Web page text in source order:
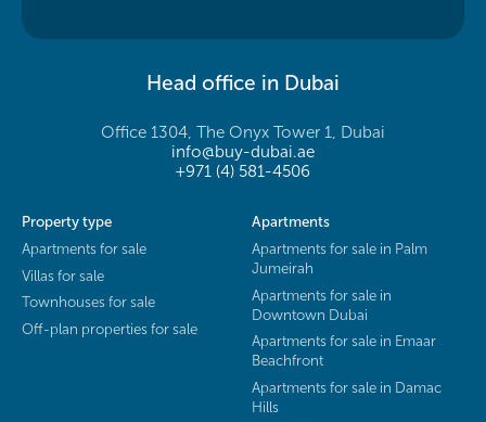
Head office in Dubai
Office 1304, The Onyx Tower 1, Dubai
info@buy-dubai.ae
+971 (4) 581-4506
Property type
Apartments for sale
Villas for sale
Townhouses for sale
Off-plan properties for sale
Apartments
Apartments for sale in Palm
Jumeirah
Apartments for sale in
Downtown Dubai
Apartments for sale in Emaar
Beachfront
Apartments for sale in Damac
Hills